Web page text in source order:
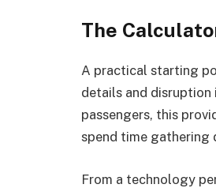
The
A practical starting
details and
passengers, this
spend time gathering
From a technology